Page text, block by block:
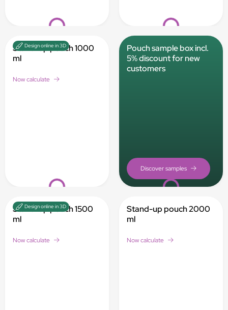
Loading... Loading...
Design online in 3D
Loading...
Stand-up pouch 1000
ml
Now calculate
Loading...
Pouch sample box incl.
5% discount for new
customers
Design online in 3D
Stand-up pouch 1500
ml
Now calculate
Stand-up pouch 2000
ml
Now calculate